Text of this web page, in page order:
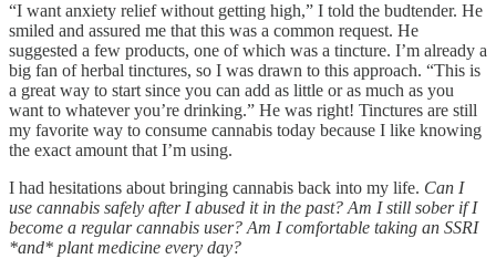
“I want anxiety relief without getting high,” I told the budtender. He
smiled and assured me that this was a common request. He
suggested a few products, one of which was a tincture. I’m already a
big fan of herbal tinctures, so I was drawn to this approach. “This is
a great way to start since you can add as little or as much as you
want to whatever you’re drinking.” He was right! Tinctures are still
my favorite way to consume cannabis today because I like knowing
the exact amount that I’m using.
I had hesitations about bringing cannabis back into my life. Can I
use cannabis safely after I abused it in the past? Am I still sober if I
become a regular cannabis user? Am I comfortable taking an SSRI
*and* plant medicine every day?